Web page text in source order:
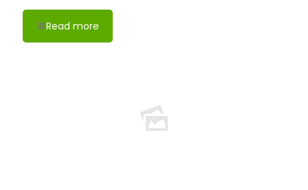
Read more